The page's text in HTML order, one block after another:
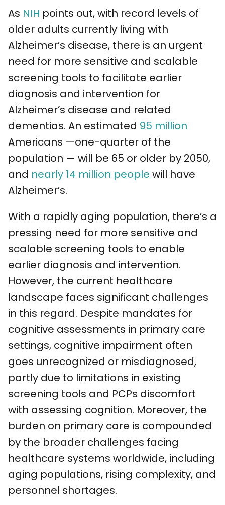
As NIH points out, with record levels of
older adults currently living with
Alzheimer’s disease, there is an urgent
need for more sensitive and scalable
screening tools to facilitate earlier
diagnosis and intervention for
Alzheimer’s disease and related
dementias. An estimated 95 million
Americans —one-quarter of the
population — will be 65 or older by 2050,
and nearly 14 million people will have
Alzheimer’s.
With a rapidly aging population, there’s a
pressing need for more sensitive and
scalable screening tools to enable
earlier diagnosis and intervention.
However, the current healthcare
landscape faces significant challenges
in this regard. Despite mandates for
cognitive assessments in primary care
settings, cognitive impairment often
goes unrecognized or misdiagnosed,
partly due to limitations in existing
screening tools and PCPs discomfort
with assessing cognition. Moreover, the
burden on primary care is compounded
by the broader challenges facing
healthcare systems worldwide, including
aging populations, rising complexity, and
personnel shortages.